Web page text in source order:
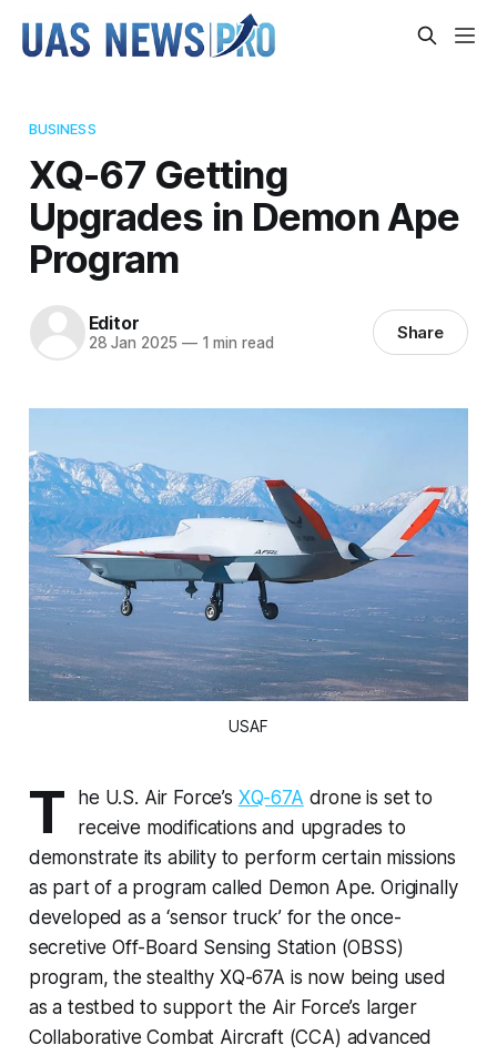
BUSINESS
XQ-67 Getting
Upgrades in Demon Ape
Program
Editor
28 Jan 2025 —1 min read Share
USAF
T he U.S. Air Force’s XQ-67A drone is set to
receive modifications and upgrades to
demonstrate its ability to perform certain missions
as part of a program called Demon Ape. Originally
developed as a ‘sensor truck’ for the once-
secretive Off-Board Sensing Station (OBSS)
program, the stealthy XQ-67A is now being used
as a testbed to support the Air Force’s larger
Collaborative Combat Aircraft (CCA) advanced